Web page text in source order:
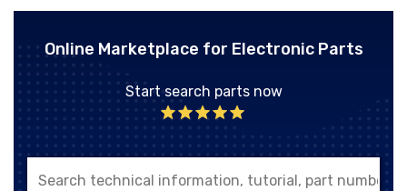
Online Marketplace for Electronic Parts
Start search parts now